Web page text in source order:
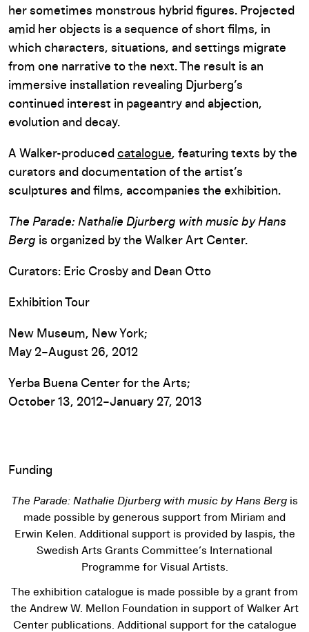
her sometimes monstrous hybrid figures. Projected
amid her objects is a sequence of short films, in
which characters, situations, and settings migrate
from one narrative to the next. The result is an
immersive installation revealing Djurberg’s
continued interest in pageantry and abjection,
evolution and decay.
A Walker-produced catalogue, featuring texts by the
curators and documentation of the artist’s
sculptures and films, accompanies the exhibition.
The Parade: Nathalie Djurberg with music by Hans
Berg is organized by the Walker Art Center.
Curators: Eric Crosby and Dean Otto
Exhibition Tour
New Museum, New York;
May 2–August 26, 2012
Yerba Buena Center for the Arts;
October 13, 2012–January 27, 2013
Funding
The Parade: Nathalie Djurberg with music by Hans Berg is
made possible by generous support from Miriam and
Erwin Kelen. Additional support is provided by Iaspis, the
Swedish Arts Grants Committee’s International
Programme for Visual Artists.
The exhibition catalogue is made possible by a grant from
the Andrew W. Mellon Foundation in support of Walker Art
Center publications. Additional support for the catalogue